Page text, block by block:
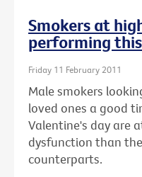
Smokers at
performing
Friday 11 February 2011
Male smokers
loved ones a good
Valentine's day are
dysfunction than
counterparts.